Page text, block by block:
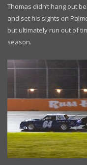
Thomas didn’t hang out
and set his sights on
but ultimately run out of
season.